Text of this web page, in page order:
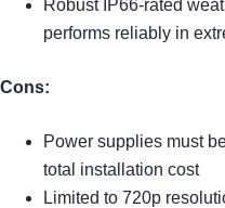
Robust IP66-rated
performs reliably in
Cons:
Power supplies must
total installation cost
Limited to 720p